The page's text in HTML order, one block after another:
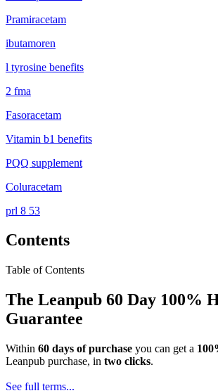
Pramiracetam
ibutamoren
l tyrosine benefits
2 fma
Fasoracetam
Vitamin b1 benefits
PQQ supplement
Coluracetam
prl 8 53
Contents
Table of Contents
The Leanpub 60 Day 100%
Guarantee
Within 60 days of purchase you can get a
Leanpub purchase, in two clicks.
See full terms...